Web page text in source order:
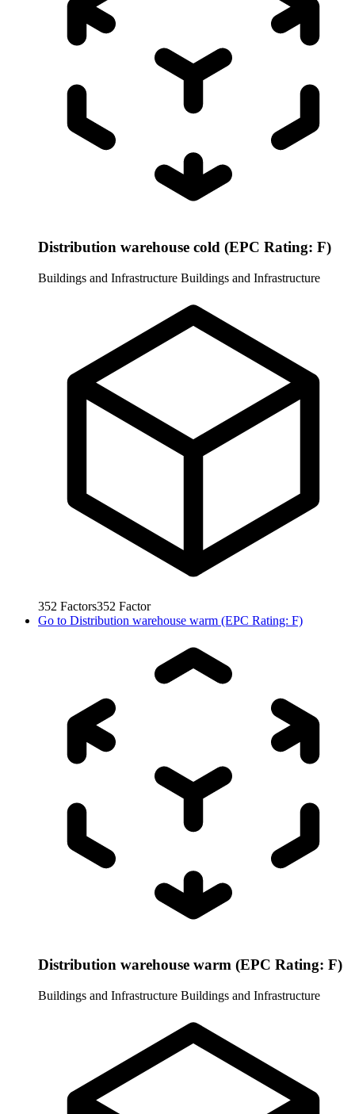
Distribution warehouse cold (EPC Rating: F)
Buildings and Infrastructure Buildings and Infrastructure
352 Factors352 Factor
Go to Distribution warehouse warm (EPC Rating: F)
Distribution warehouse warm (EPC Rating: F)
Buildings and Infrastructure Buildings and Infrastructure